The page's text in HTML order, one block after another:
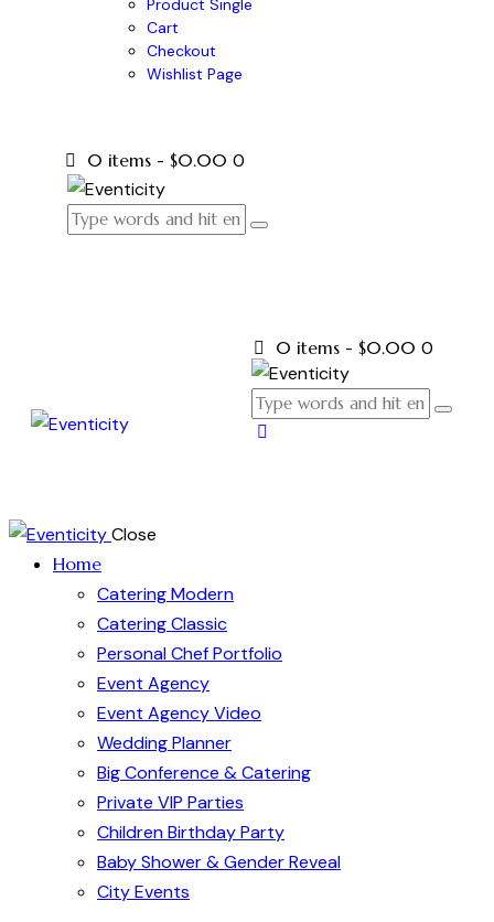
Product Single
Cart
Checkout
Wishlist Page
0 items - $0.00 0
0 items - $0.00 0
Close
Home
Catering Modern
Catering Classic
Personal Chef Portfolio
Event Agency
Event Agency Video
Wedding Planner
Big Conference & Catering
Private VIP Parties
Children Birthday Party
Baby Shower & Gender Reveal
City Events